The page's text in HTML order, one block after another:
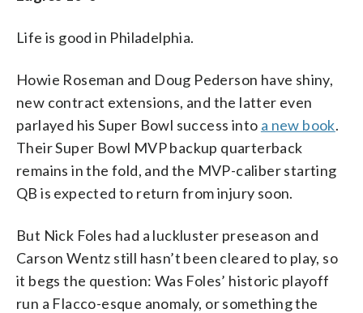
Life is good in Philadelphia.
Howie Roseman and Doug Pederson have shiny,
new contract extensions, and the latter even
parlayed his Super Bowl success into a new book.
Their Super Bowl MVP backup quarterback
remains in the fold, and the MVP-caliber starting
QB is expected to return from injury soon.
But Nick Foles had a luckluster preseason and
Carson Wentz still hasn’t been cleared to play, so
it begs the question: Was Foles’ historic playoff
run a Flacco-esque anomaly, or something the